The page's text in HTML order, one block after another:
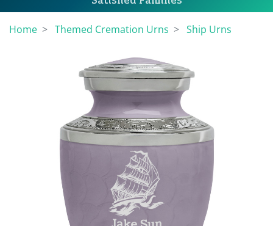
Home Themed Cremation Urns Ship Urns